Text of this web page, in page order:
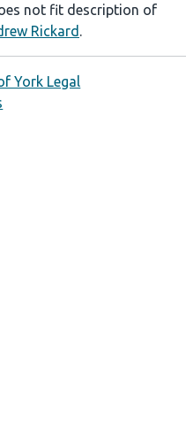
not fit description of
Rickard .
York Legal